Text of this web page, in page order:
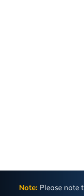
Note: Please note